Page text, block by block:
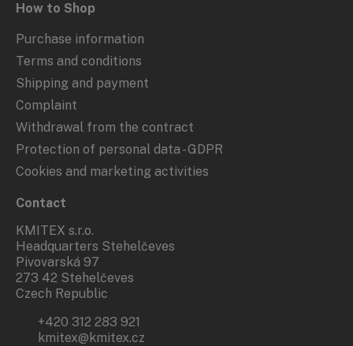
How to Shop
Purchase information
Terms and conditions
Shipping and payment
Complaint
Withdrawal from the contract
Protection of personal data - GDPR
Cookies and marketing activities
Contact
KMITEX s.r.o.
Headquarters Stehelčeves
Pivovarská 97
273 42 Stehelčeves
Czech Republic
+420 312 283 921
kmitex@kmitex.cz